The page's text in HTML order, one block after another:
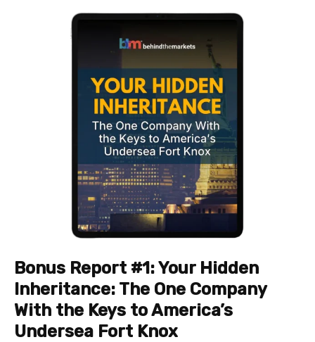
Bonus Report #1: Your Hidden
Inheritance: The One Company
With the Keys to America’s
Undersea Fort Knox